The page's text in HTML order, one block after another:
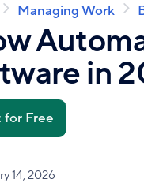
Managing Work
in
for Free
14, 2026